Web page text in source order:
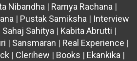
Nibandha | Ramya Rachana |
| Pustak Samiksha | Interview
Sahaj Sahitya | Kabita Abrutti |
| Sansmaran | Real Experience |
| Clerihew | Books | Ekankika |